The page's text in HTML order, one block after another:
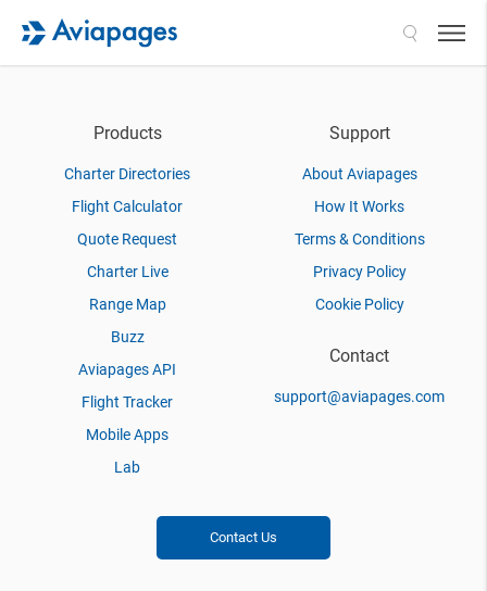
Products
Charter Directories
Flight Calculator
Quote Request
Charter Live
Range Map
Buzz
Aviapages API
Flight Tracker
Mobile Apps
Lab
Support
About Aviapages
How It Works
Terms & Conditions
Privacy Policy
Cookie Policy
Contact
support@aviapages.com
Contact Us